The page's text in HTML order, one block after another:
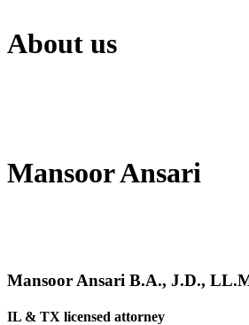
About us
Mansoor Ansari
Mansoor Ansari B.A., J.D.,
IL & TX licensed attorney